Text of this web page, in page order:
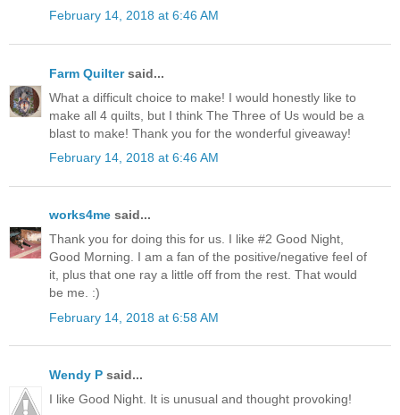
February 14, 2018 at 6:46 AM
Farm Quiltersaid...
What a difficult choice to make! I would honestly like to
make all 4 quilts, but I think The Three of Us would be a
blast to make! Thank you for the wonderful giveaway!
February 14, 2018 at 6:46 AM
works4me said...
Thank you for doing this for us. I like #2 Good Night,
Good Morning. I am a fan of the positive/negative feel of
it, plus that one ray a little off from the rest. That would
be me. :)
February 14, 2018 at 6:58 AM
Wendy P said...
I like Good Night. It is unusual and thought provoking!